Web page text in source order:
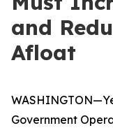
and
Afloat
Government